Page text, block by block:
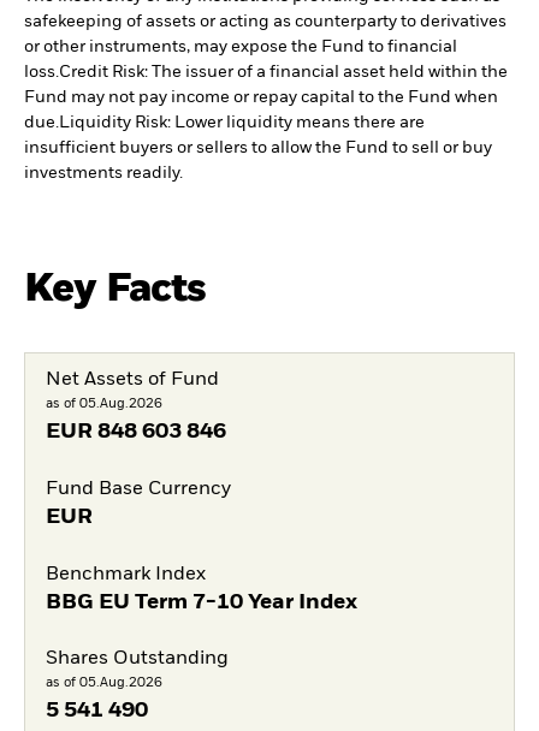
safekeeping of assets or acting as counterparty to derivatives
or other instruments, may expose the Fund to financial
loss.Credit Risk: The issuer of a financial asset held within the
Fund may not pay income or repay capital to the Fund when
due.Liquidity Risk: Lower liquidity means there are
insufficient buyers or sellers to allow the Fund to sell or buy
investments readily.
Key Facts
Net Assets of Fund
as of 05.Aug.2026
EUR 848 603 846
Fund Base Currency
EUR
Benchmark Index
BBG EU Term 7-10 Year Index
Shares Outstanding
as of 05.Aug.2026
5 541 490